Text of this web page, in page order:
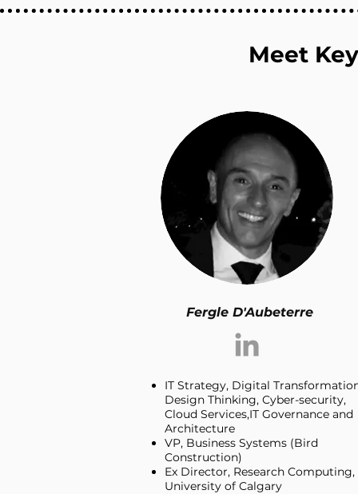
Meet
Fergle D'Aubeterre
IT Strategy, Digital
Design Thinking, Cyber-security,
Cloud Services,IT Governance and
Architecture
VP, Business Systems (Bird
Construction)
Ex Director, Research Computing,
University of Calgary